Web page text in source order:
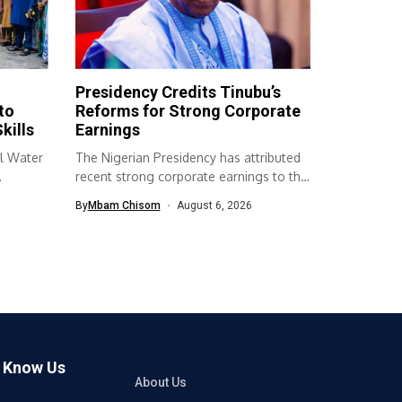
Water
Presidency Credits Tinubu’s
Reforms for Strong Corporate
Earnings
The Nigerian Presidency has attributed
recent strong corporate earnings to the
ByMbam Chisom August 6, 2026
Us
About Us